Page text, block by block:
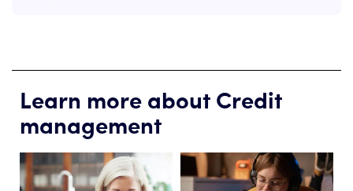
Learn more about Credit
management